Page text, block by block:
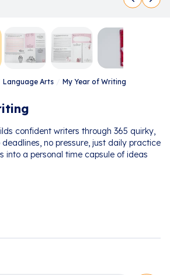
Language Arts My Year of Writing
confident writers through 365 quirky,
no pressure, just daily practice
into a personal time capsule of ideas